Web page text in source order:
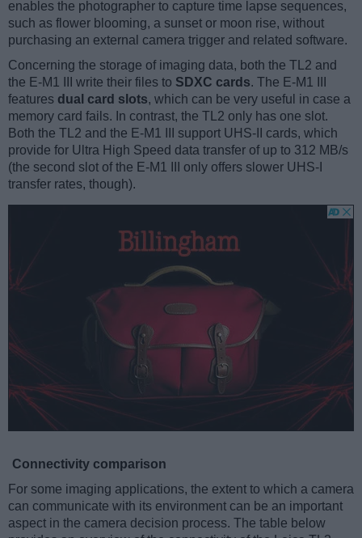
enables the photographer to capture time lapse sequences,
such as flower blooming, a sunset or moon rise, without
purchasing an external camera trigger and related software.
Concerning the storage of imaging data, both the TL2 and
the E-M1 III write their files to SDXC cards. The E-M1 III
features dual card slots, which can be very useful in case a
memory card fails. In contrast, the TL2 only has one slot.
Both the TL2 and the E-M1 III support UHS-II cards, which
provide for Ultra High Speed data transfer of up to 312 MB/s
(the second slot of the E-M1 III only offers slower UHS-I
transfer rates, though).
Connectivity comparison
For some imaging applications, the extent to which a camera
can communicate with its environment can be an important
aspect in the camera decision process. The table below